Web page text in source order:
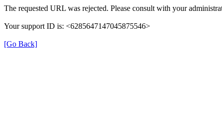
The requested URL was rejected. Please consult with your
Your support ID is: <6285647147045875546>
[Go Back]